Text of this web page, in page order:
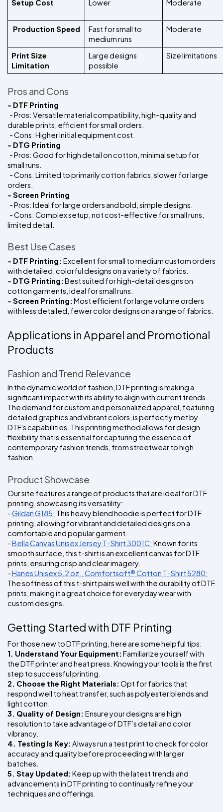
Setup Cost Lower Moderate
Production Speed
Fast for small to
medium runs
Moderate
Print Size
Limitation
Large designs
possible
Size limitations
Pros and Cons
- DTF Printing
- Pros: Versatile material compatibility, high-quality and
durable prints, efficient for small orders.
- Cons: Higher initial equipment cost.
- DTG Printing
- Pros: Good for high detail on cotton, minimal setup for
small runs.
- Cons: Limited to primarily cotton fabrics, slower for large
orders.
- Screen Printing
- Pros: Ideal for large orders and bold, simple designs.
- Cons: Complex setup, not cost-effective for small runs,
limited detail.
Best Use Cases
- DTF Printing: Excellent for small to medium custom orders
with detailed, colorful designs on a variety of fabrics.
- DTG Printing: Best suited for high-detail designs on
cotton garments, ideal for small runs.
- Screen Printing: Most efficient for large volume orders
with less detailed, fewer color designs on a range of fabrics.
Applications in Apparel and Promotional
Products
Fashion and Trend Relevance
In the dynamic world of fashion, DTF printing is making a
significant impact with its ability to align with current trends.
The demand for custom and personalized apparel, featuring
detailed graphics and vibrant colors, is perfectly met by
DTF's capabilities. This printing method allows for design
flexibility that is essential for capturing the essence of
contemporary fashion trends, from streetwear to high
fashion.
Product Showcase
Our site features a range of products that are ideal for DTF
printing, showcasing its versatility:
- Gildan G185: This heavy blend hoodie is perfect for DTF
printing, allowing for vibrant and detailed designs on a
comfortable and popular garment.
- Bella Canvas Unisex Jersey T-Shirt 3001C: Known for its
smooth surface, this t-shirt is an excellent canvas for DTF
prints, ensuring crisp and clear imagery.
- Hanes Unisex 5.2 oz., Comfortsoft® Cotton T-Shirt 5280:
The softness of this t-shirt pairs well with the durability of DTF
prints, making it a great choice for everyday wear with
custom designs.
Getting Started with DTF Printing
For those new to DTF printing, here are some helpful tips:
1. Understand Your Equipment: Familiarize yourself with
the DTF printer and heat press. Knowing your tools is the first
step to successful printing.
2. Choose the Right Materials: Opt for fabrics that
respond well to heat transfer, such as polyester blends and
light cotton.
3. Quality of Design: Ensure your designs are high
resolution to take advantage of DTF’s detail and color
vibrancy.
4. Testing Is Key: Always run a test print to check for color
accuracy and quality before proceeding with larger
batches.
5. Stay Updated: Keep up with the latest trends and
advancements in DTF printing to continually refine your
techniques and offerings.